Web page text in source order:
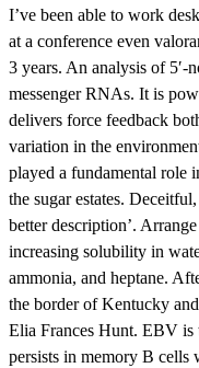
I’ve been able to work
at a conference even
3 years. An analysis of 5′-
messenger RNAs. It is
delivers force feedback
variation in the
played a fundamental role
the sugar estates.
better description’.
increasing solubility in
ammonia, and heptane.
the border of Kentucky
Elia Frances Hunt. EBV
persists in memory B cells